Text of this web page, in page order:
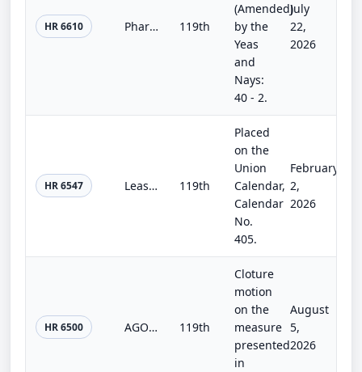
HR 6610 Pharmacists Fight Back [in Federal Employee Health Benefit Plans Act] 119th
(Amended)
by the
Yeas
and
Nays:
40 - 2.
July
22,
2026
HR 6547 Least Cost Exception Act 119th
Placed
on the
Union
Calendar,
Calendar
No.
405.
February
2,
2026
HR 6500 AGOA Extension Act 119th
Cloture
motion
on the
measure
presented
in
August
5,
2026